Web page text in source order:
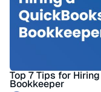
Top 7 Tips for
Bookkeeper